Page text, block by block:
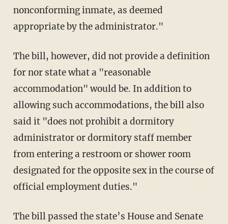
nonconforming inmate, as deemed
appropriate by the administrator."
The bill, however, did not provide a definition
for nor state what a "reasonable
accommodation" would be. In addition to
allowing such accommodations, the bill also
said it "does not prohibit a dormitory
administrator or dormitory staff member
from entering a restroom or shower room
designated for the opposite sex in the course of
official employment duties."
The bill passed the state’s House and Senate